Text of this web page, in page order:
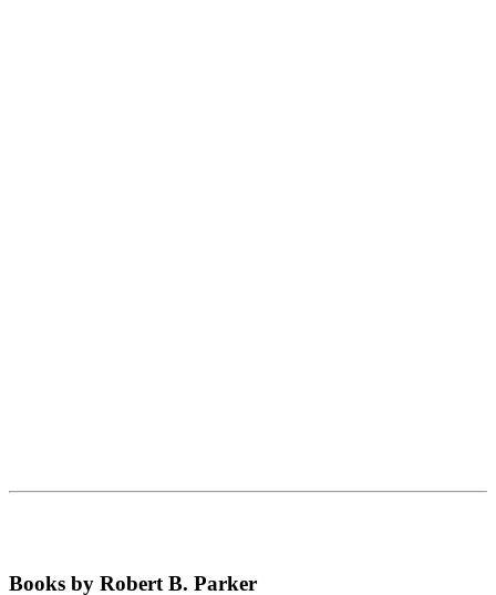
Books by Robert B. Parker